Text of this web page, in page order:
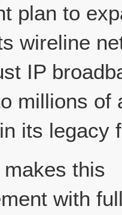
plan to
wireline
IP
millions of
its legacy
this
with